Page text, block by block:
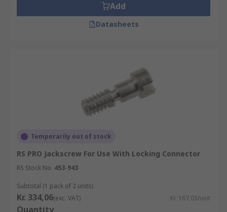
Add
Datasheets
Temporarily out of stock
RS PRO Jackscrew For Use With Locking Connector
RS Stock No. 453-943
Subtotal (1 pack of 2 units)
Kr. 334,06(exc. VAT) Kr. 167,03/unit
Quantity